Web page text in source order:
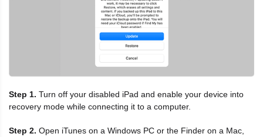
Step 1. Turn off your disabled iPad and enable your device into
recovery mode while connecting it to a computer.
Step 2. Open iTunes on a Windows PC or the Finder on a Mac,